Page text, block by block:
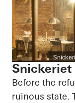
Before the
ruinous state.